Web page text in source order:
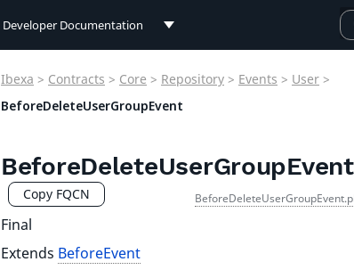
Developer Documentation
User Documentation
Ibexa > Contracts > Core > Repository > Events > User >
BeforeDeleteUserGroupEvent
BeforeDeleteUserGroupEvent
Copy FQCN
Final
Extends BeforeEvent